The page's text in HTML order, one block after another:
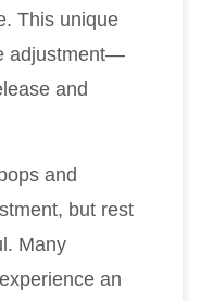
This unique
adjustment—
and
and
but rest
Many
an